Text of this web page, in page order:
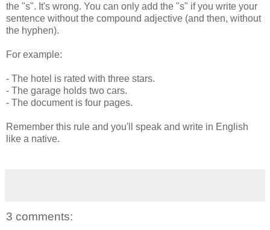
the "s". It's wrong. You can only add the "s" if you write your
sentence without the compound adjective (and then, without
the hyphen).
For example:
- The hotel is rated with three stars.
- The garage holds two cars.
- The document is four pages.
Remember this rule and you'll speak and write in English
like a native.
3 comments: